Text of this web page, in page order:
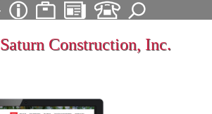
Saturn Construction, Inc.